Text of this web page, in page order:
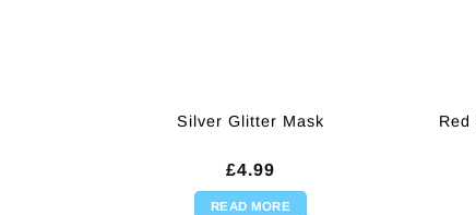
Silver Glitter Mask
£4.99
READ MORE
Red